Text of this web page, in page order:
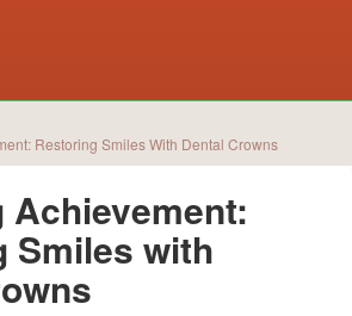
Restoring Smiles With Dental Crowns
Achievement:
Smiles with